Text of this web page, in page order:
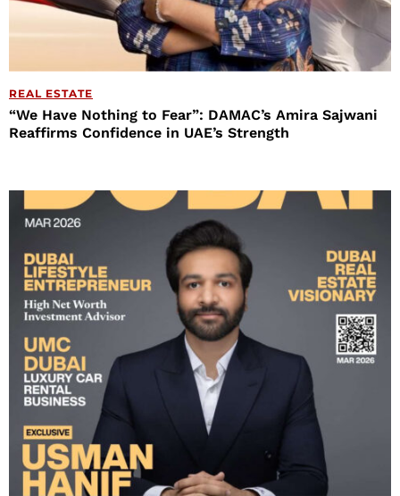
REAL ESTATE
“We Have Nothing to Fear”: DAMAC’s Amira Sajwani
Reaffirms Confidence in UAE’s Strength